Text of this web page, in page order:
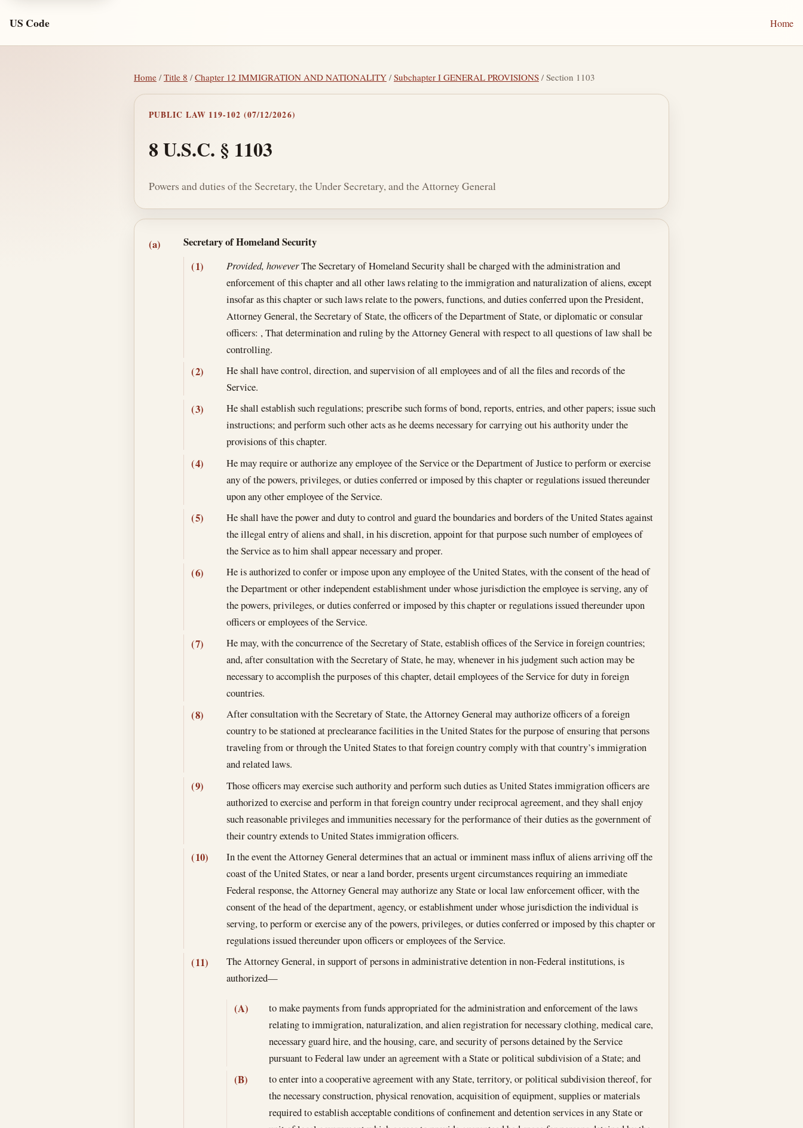
US Code Home
Home /Title 8 /Chapter 12 IMMIGRATION AND NATIONALITY /Subchapter I GENERAL PROVISIONS / Section 1103
PUBLIC LAW 119-102 (07/12/2026)
8 U.S.C. § 1103
Powers and duties of the Secretary, the Under Secretary, and the Attorney General
Section text and notes
(a)
Secretary of Homeland Security
(1)
Provided, howeverThe Secretary of Homeland Security shall be charged with the administration and
enforcement of this chapter and all other laws relating to the immigration and naturalization of aliens, except
insofar as this chapter or such laws relate to the powers, functions, and duties conferred upon the President,
Attorney General, the Secretary of State, the officers of the Department of State, or diplomatic or consular
officers: , That determination and ruling by the Attorney General with respect to all questions of law shall be
controlling.
(2)
He shall have control, direction, and supervision of all employees and of all the files and records of the
Service.
(3)
He shall establish such regulations; prescribe such forms of bond, reports, entries, and other papers; issue such
instructions; and perform such other acts as he deems necessary for carrying out his authority under the
provisions of this chapter.
(4)
He may require or authorize any employee of the Service or the Department of Justice to perform or exercise
any of the powers, privileges, or duties conferred or imposed by this chapter or regulations issued thereunder
upon any other employee of the Service.
(5)
He shall have the power and duty to control and guard the boundaries and borders of the United States against
the illegal entry of aliens and shall, in his discretion, appoint for that purpose such number of employees of
the Service as to him shall appear necessary and proper.
(6)
He is authorized to confer or impose upon any employee of the United States, with the consent of the head of
the Department or other independent establishment under whose jurisdiction the employee is serving, any of
the powers, privileges, or duties conferred or imposed by this chapter or regulations issued thereunder upon
officers or employees of the Service.
(7)
He may, with the concurrence of the Secretary of State, establish offices of the Service in foreign countries;
and, after consultation with the Secretary of State, he may, whenever in his judgment such action may be
necessary to accomplish the purposes of this chapter, detail employees of the Service for duty in foreign
countries.
(8)
After consultation with the Secretary of State, the Attorney General may authorize officers of a foreign
country to be stationed at preclearance facilities in the United States for the purpose of ensuring that persons
traveling from or through the United States to that foreign country comply with that country’s immigration
and related laws.
(9)
Those officers may exercise such authority and perform such duties as United States immigration officers are
authorized to exercise and perform in that foreign country under reciprocal agreement, and they shall enjoy
such reasonable privileges and immunities necessary for the performance of their duties as the government of
their country extends to United States immigration officers.
(10)
In the event the Attorney General determines that an actual or imminent mass influx of aliens arriving off the
coast of the United States, or near a land border, presents urgent circumstances requiring an immediate
Federal response, the Attorney General may authorize any State or local law enforcement officer, with the
consent of the head of the department, agency, or establishment under whose jurisdiction the individual is
serving, to perform or exercise any of the powers, privileges, or duties conferred or imposed by this chapter or
regulations issued thereunder upon officers or employees of the Service.
(11)
The Attorney General, in support of persons in administrative detention in non-Federal institutions, is
authorized—
(A)
to make payments from funds appropriated for the administration and enforcement of the laws
relating to immigration, naturalization, and alien registration for necessary clothing, medical care,
necessary guard hire, and the housing, care, and security of persons detained by the Service
pursuant to Federal law under an agreement with a State or political subdivision of a State; and
(B)
to enter into a cooperative agreement with any State, territory, or political subdivision thereof, for
the necessary construction, physical renovation, acquisition of equipment, supplies or materials
required to establish acceptable conditions of confinement and detention services in any State or